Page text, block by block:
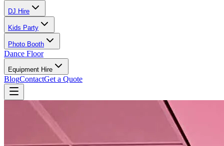
DJ Hire
Kids Party
Photo Booth
Dance Floor
Equipment Hire
BlogContactGet a Quote